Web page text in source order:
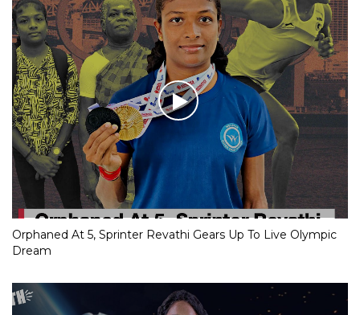
Orphaned At 5, Sprinter Revathi Gears Up To Live Olympic
Dream